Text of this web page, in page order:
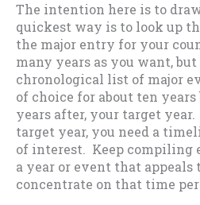
The intention here is to
quickest way is to look up
the major entry for your
many years as you want,
chronological list of major
of choice for about ten years
years after, your target year.
target year, you need a
of interest. Keep compiling
a year or event that appeals
concentrate on that time